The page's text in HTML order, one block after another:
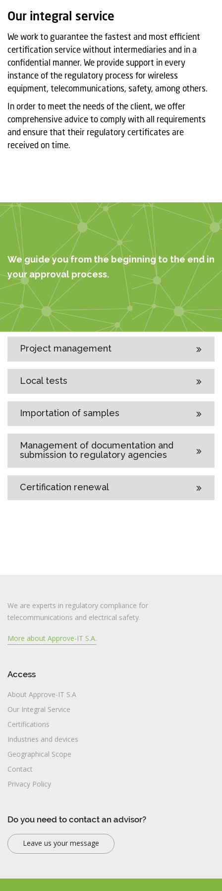
t
i
o
n
Our integral service
We work to guarantee the fastest and most efficient
certification service without intermediaries and in a
confidential manner. We provide support in every
instance of the regulatory process for wireless
equipment, telecommunications, safety, among others.
In order to meet the needs of the client, we offer
comprehensive advice to comply with all requirements
and ensure that their regulatory certificates are
received on time.
We guide you from the beginning to the end in
your approval process.
Project management
Local tests
Importation of samples
Management of documentation and
submission to regulatory agencies
Certification renewal
We are experts in regulatory compliance for
telecommunications and electrical safety.
More about Approve-IT S.A.
Access
About Approve-IT S.A
Our Integral Service
Certifications
Industries and devices
Geographical Scope
Contact
Privacy Policy
Do you need to contact an advisor?
Leave us your message